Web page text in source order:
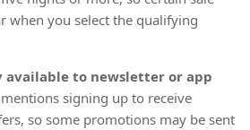
when you select the qualifying
available to newsletter or app
signing up to receive
so some promotions may be sent